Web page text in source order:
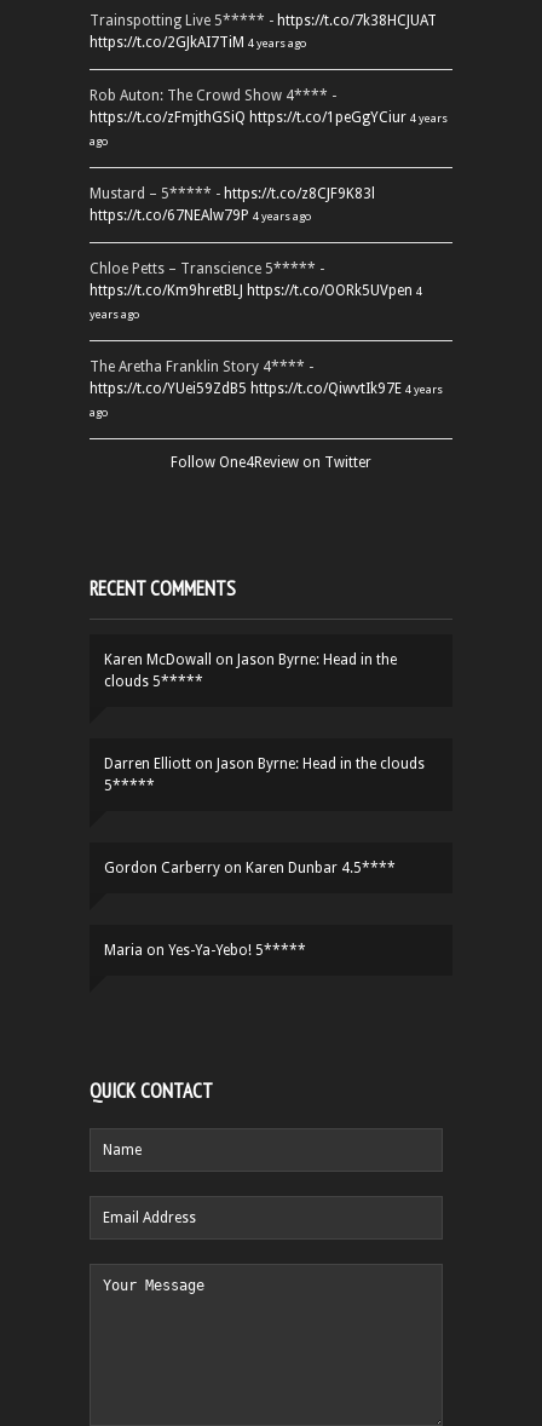
Trainspotting Live 5***** - https://t.co/7k38HCJUAT
https://t.co/2GJkAI7TiM 4 years ago
Rob Auton: The Crowd Show 4**** -
https://t.co/zFmjthGSiQ https://t.co/1peGgYCiur 4 years
ago
Mustard – 5***** - https://t.co/z8CJF9K83l
https://t.co/67NEAlw79P 4 years ago
Chloe Petts – Transcience 5***** -
https://t.co/Km9hretBLJ https://t.co/OORk5UVpen 4
years ago
The Aretha Franklin Story 4**** -
https://t.co/YUei59ZdB5 https://t.co/QiwvtIk97E 4 years
ago
Follow One4Review on Twitter
RECENT COMMENTS
Karen McDowall on Jason Byrne: Head in the
clouds 5*****
Darren Elliott on Jason Byrne: Head in the clouds
5*****
Gordon Carberry on Karen Dunbar 4.5****
Maria on Yes-Ya-Yebo! 5*****
QUICK CONTACT